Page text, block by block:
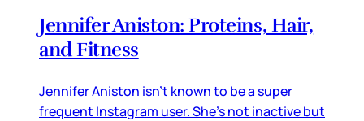
Jennifer Aniston: Proteins, Hair,
and Fitness
Jennifer Aniston isn’t known to be a super
frequent Instagram user. She’s not inactive but